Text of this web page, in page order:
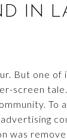
IN
But one
screen
To
was